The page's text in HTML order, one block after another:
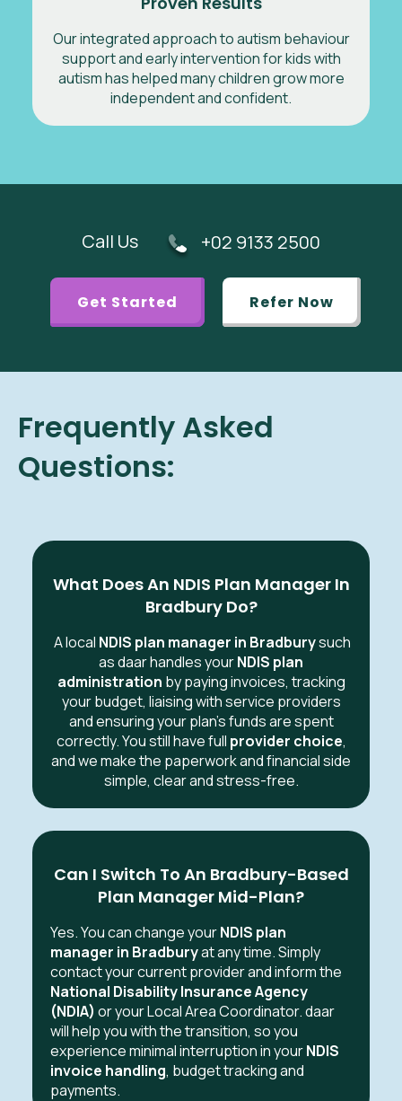
Our integrated approach to autism behaviour
support and early intervention for kids with
autism has helped many children grow more
independent and confident.
Call Us +02 9133 2500
Get Started Refer Now
Frequently Asked
Questions:
What Does An NDIS Plan Manager In
Bradbury Do?
A local NDIS plan manager in Bradburysuch
as daar handles yourNDIS plan
administration by paying invoices, tracking
your budget, liaising with service providers
and ensuring your plan’s funds are spent
correctly. You still have full provider choice,
and we make the paperwork and financial side
simple, clear and stress-free.
Can I Switch To An Bradbury-Based
Plan Manager Mid-Plan?
Yes. You can change yourNDIS plan
manager in Bradburyat any time. Simply
contact your current provider and inform the
National Disability Insurance Agency
(NDIA) or your Local Area Coordinator. daar
will help you with the transition, so you
experience minimal interruption in yourNDIS
invoice handling, budget tracking and
payments.